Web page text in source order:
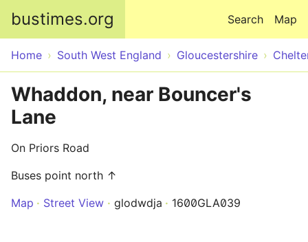
bustimes.org Map
Search
Home South West England Gloucestershire
Whaddon, near Bouncer's
Lane
On Priors Road
Buses point north ↑
Map
Street View glodwdja 1600GLA039